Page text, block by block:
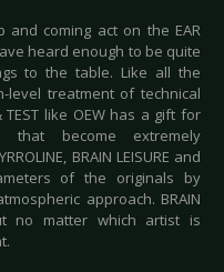
and coming act on the EAR
heard enough to be quite
to the table. Like all the
level treatment of technical
TEST like OEW has a gift for
that become extremely
BRAIN LEISURE and
of the originals by
approach. BRAIN
no matter which artist is